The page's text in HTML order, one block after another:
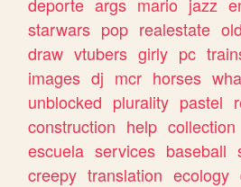
starwars pop realestate old
draw vtubers girly pc
images dj mcr horses
unblocked plurality pastel
construction help collection
escuela services baseball
creepy translation ecology